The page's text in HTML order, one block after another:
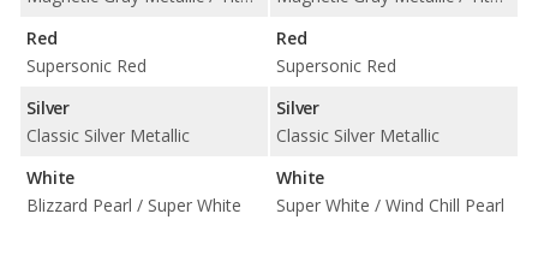
Red
Supersonic Red
Silver
Classic Silver Metallic
White
Blizzard Pearl / Super White
Red
Supersonic Red
Silver
Classic Silver Metallic
White
Super White / Wind Chill Pearl